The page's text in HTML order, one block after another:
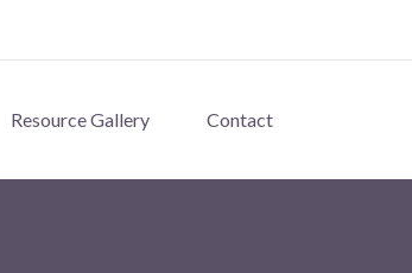
Resource Gallery Contact